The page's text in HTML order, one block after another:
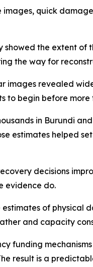
quick
the extent
the way for
images revealed
to begin before
in Burundi
estimates helped
decisions
evidence do.
of physical
and capacity
funding
result is a